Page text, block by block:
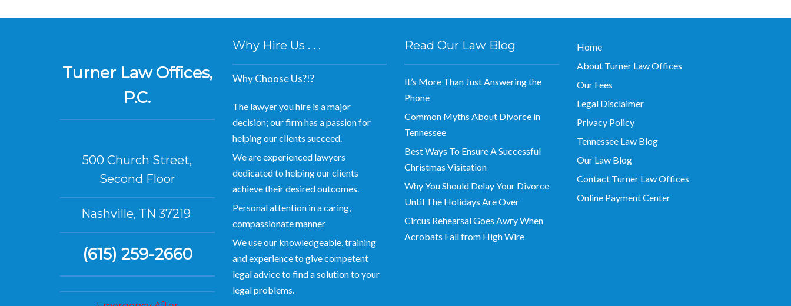
Turner Law Offices,
P.C.
500 Church Street,
Second Floor
Nashville, TN 37219
(615) 259-2660
Why Hire Us . . .
Why Choose Us?!?
The lawyer you hire is a major
decision; our firm has a passion for
helping our clients succeed.
We are experienced lawyers
dedicated to helping our clients
achieve their desired outcomes.
Personal attention in a caring,
compassionate manner
We use our knowledgeable, training
and experience to give competent
legal advice to find a solution to your
legal problems.
Read Our Law Blog
It’s More Than Just Answering the
Phone
Common Myths About Divorce in
Tennessee
Best Ways To Ensure A Successful
Christmas Visitation
Why You Should Delay Your Divorce
Until The Holidays Are Over
Circus Rehearsal Goes Awry When
Acrobats Fall from High Wire
Home
About Turner Law Offices
Our Fees
Legal Disclaimer
Privacy Policy
Tennessee Law Blog
Our Law Blog
Contact Turner Law Offices
Online Payment Center